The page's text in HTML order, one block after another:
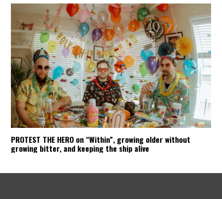
PROTEST THE HERO on “Within”, growing older without
growing bitter, and keeping the ship alive